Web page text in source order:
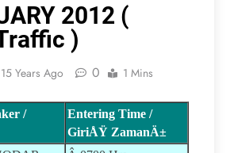
2012 (
)
15 Years Ago 0 1 Mins
/
Entering Time /
GiriÅŸ ZamanÄ±